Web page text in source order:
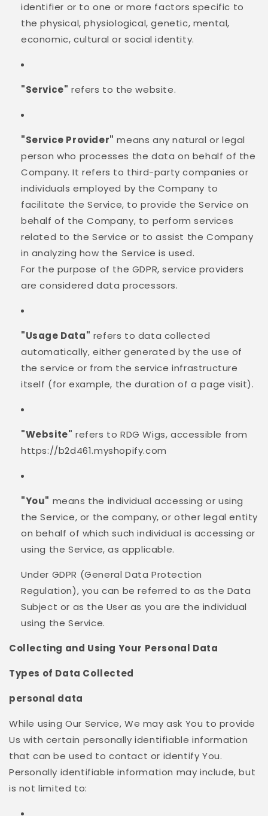
identifier or to one or more factors specific to
the physical, physiological, genetic, mental,
economic, cultural or social identity.
"Service" refers to the website.
"Service Provider" means any natural or legal
person who processes the data on behalf of the
Company. It refers to third-party companies or
individuals employed by the Company to
facilitate the Service, to provide the Service on
behalf of the Company, to perform services
related to the Service or to assist the Company
in analyzing how the Service is used.
For the purpose of the GDPR, service providers
are considered data processors.
"Usage Data" refers to data collected
automatically, either generated by the use of
the service or from the service infrastructure
itself (for example, the duration of a page visit).
"Website" refers to RDG Wigs, accessible from
https://b2d461.myshopify.com
"You" means the individual accessing or using
the Service, or the company, or other legal entity
on behalf of which such individual is accessing or
using the Service, as applicable.
Under GDPR (General Data Protection
Regulation), you can be referred to as the Data
Subject or as the User as you are the individual
using the Service.
Collecting and Using Your Personal Data
Types of Data Collected
personal data
While using Our Service, We may ask You to provide
Us with certain personally identifiable information
that can be used to contact or identify You.
Personally identifiable information may include, but
is not limited to: